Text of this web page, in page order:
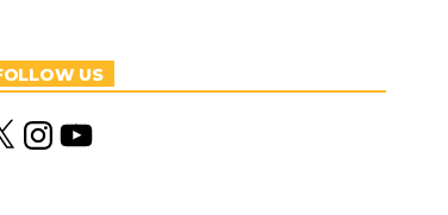
US
n
Y
o